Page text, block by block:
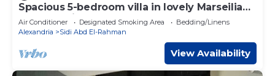
Spacious 5-bedroom villa in lovely Marseilia
beach 4 with AC
Air Conditioner Designated Smoking Area
Bedding/Linens
Alexandria
Sidi Abd El-Rahman
View Availability